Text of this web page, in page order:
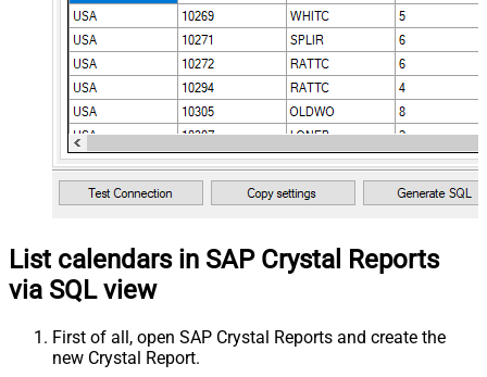
List calendars in SAP Crystal Reports
via SQL view
First of all, open SAP Crystal Reports and create the
new Crystal Report.